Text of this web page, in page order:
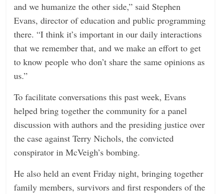
and we humanize the other side,” said Stephen
Evans, director of education and public programming
there. “I think it’s important in our daily interactions
that we remember that, and we make an effort to get
to know people who don’t share the same opinions as
us.”
To facilitate conversations this past week, Evans
helped bring together the community for a panel
discussion with authors and the presiding justice over
the case against Terry Nichols, the convicted
conspirator in McVeigh’s bombing.
He also held an event Friday night, bringing together
family members, survivors and first responders of the